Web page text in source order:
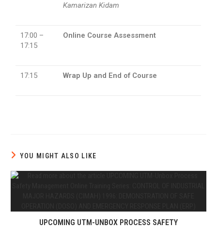
Kamarizan Kidam
17:00 –
17:15
Online Course Assessment
17:15 Wrap Up and End of Course
YOU MIGHT ALSO LIKE
UPCOMING UTM-UNBOX PROCESS SAFETY